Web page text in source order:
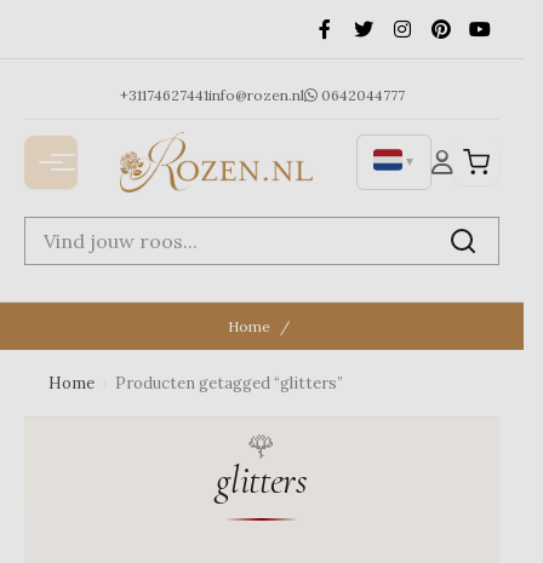
+31174627441info@rozen.nl 0642044777
▼
Home
Home Producten getagged “glitters”
glitters